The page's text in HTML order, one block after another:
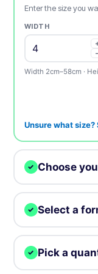
Enter the size you
WIDTH
Width 2cm–58cm ·
Unsure what
✓ Choose
We digitally cut your
Custom
✓ Select a
Choose how you
Individual
Individually cut
✓ Pick a